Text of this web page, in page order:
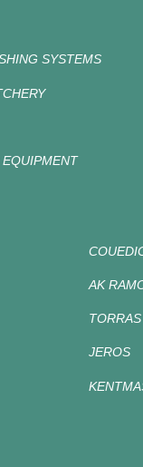
SYSTEMS
EQUIPMENT
AK
TORRAS
JEROS